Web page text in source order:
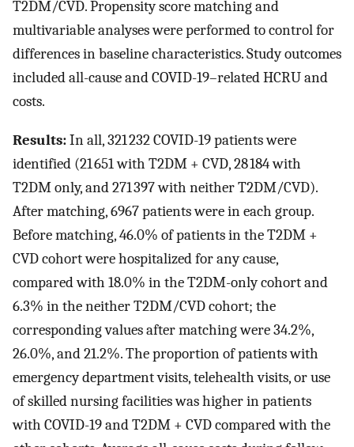
T2DM/CVD. Propensity score matching and
multivariable analyses were performed to control for
differences in baseline characteristics. Study outcomes
included all-cause and COVID-19–related HCRU and
costs.
Results:In all, 321 232 COVID-19 patients were
identified (21 651 with T2DM + CVD, 28 184 with
T2DM only, and 271 397 with neither T2DM/CVD).
After matching, 6967 patients were in each group.
Before matching, 46.0% of patients in the T2DM +
CVD cohort were hospitalized for any cause,
compared with 18.0% in the T2DM-only cohort and
6.3% in the neither T2DM/CVD cohort; the
corresponding values after matching were 34.2%,
26.0%, and 21.2%. The proportion of patients with
emergency department visits, telehealth visits, or use
of skilled nursing facilities was higher in patients
with COVID-19 and T2DM + CVD compared with the